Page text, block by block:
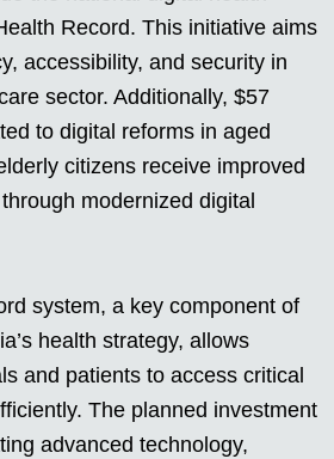
Record. This initiative aims
accessibility, and security in
sector. Additionally, $57
to digital reforms in aged
citizens receive improved
modernized digital
system, a key component of
health strategy, allows
and patients to access critical
The planned investment
advanced technology,